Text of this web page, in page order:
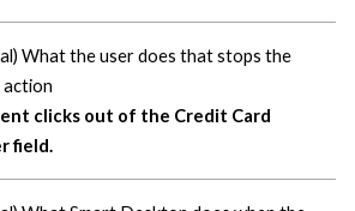
What the user does that stops the
action
clicks out of the Credit Card
field.